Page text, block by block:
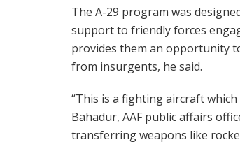
The A-29 program was
support to friendly forces
provides them an opportunity
from insurgents, he said.
“This is a fighting aircraft
Bahadur, AAF public affairs
transferring weapons like